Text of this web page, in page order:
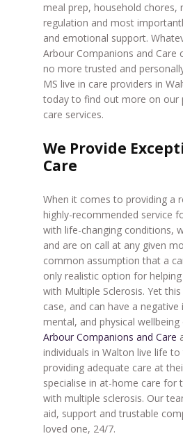
meal prep, household chores,
regulation and most
and emotional support.
Arbour Companions and Care
no more trusted and
MS live in care providers in
today to find out more on our
care services.
We Provide
Care
When it comes to providing a
highly-recommended service
with life-changing conditions,
and are on call at any given
common assumption that a
only realistic option for
with Multiple Sclerosis. Yet
case, and can have a
mental, and physical
Arbour Companions and Care
individuals in Walton live life
providing adequate care at
specialise in at-home care for
with multiple sclerosis. Our
aid, support and trustable
loved one, 24/7.